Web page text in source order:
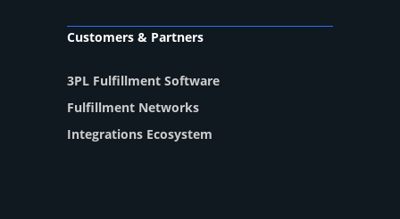
Customers & Partners
3PL Fulfillment Software
Fulfillment Networks
Integrations Ecosystem